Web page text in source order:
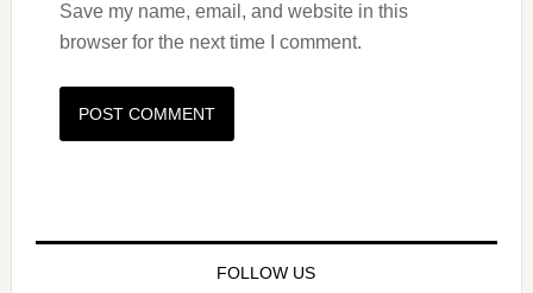
Save my name, email, and website in this
browser for the next time I comment.
FOLLOW US